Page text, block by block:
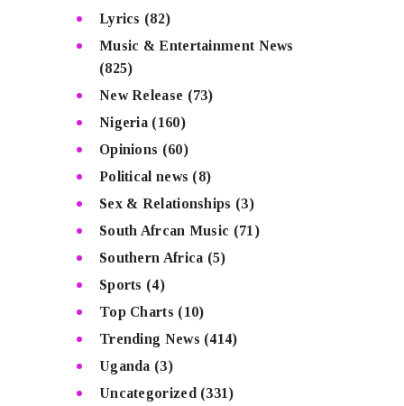
Lyrics (82)
Music & Entertainment News
(825)
New Release (73)
Nigeria (160)
Opinions (60)
Political news (8)
Sex & Relationships (3)
South Afrcan Music (71)
Southern Africa (5)
Sports (4)
Top Charts (10)
Trending News (414)
Uganda (3)
Uncategorized (331)